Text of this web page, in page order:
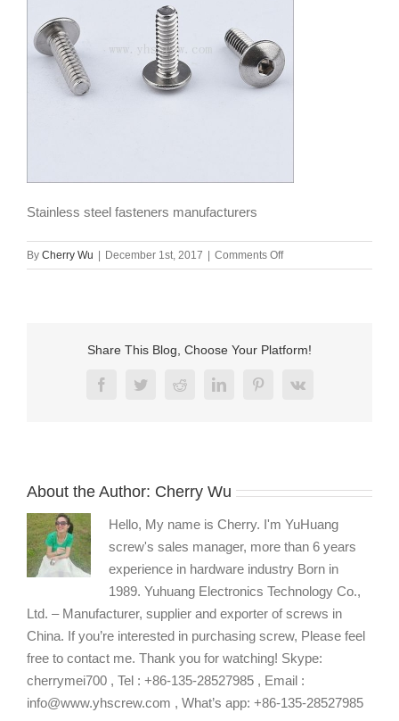
Stainless steel fasteners manufacturers
By Cherry Wu December 1st, 2017 Comments Offon
Stainless
Share This Blog, Choose Your Platform!
FacebookTwitterRedditLinkedInPinterest
Vk
About the Author: Cherry Wu
Hello, My name is Cherry. I'm YuHuang
screw's sales manager, more than 6 years
experience in hardware industry Born in
1989. Yuhuang Electronics Technology Co.,
Ltd. – Manufacturer, supplier and exporter of screws in
China. If you’re interested in purchasing screw, Please feel
free to contact me. Thank you for watching! Skype:
cherrymei700 , Tel : +86-135-28527985 , Email :
info@www.yhscrew.com , What’s app: +86-135-28527985